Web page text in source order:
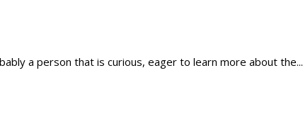
a person that is curious, eager to learn more about the...